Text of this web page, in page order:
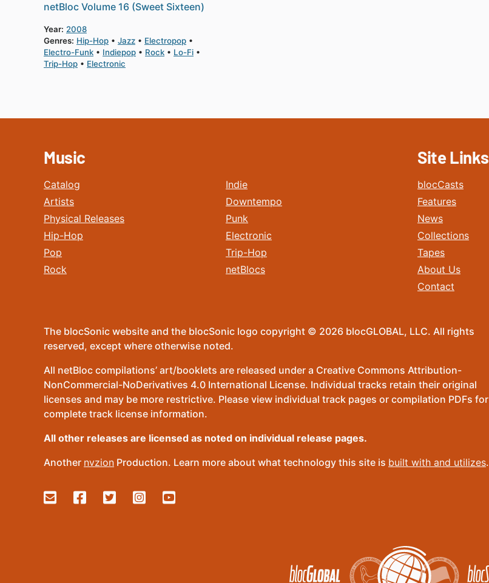
netBloc Volume 16 (Sweet Sixteen)
Year: 2008
Genres: Hip-Hop Jazz
Electropop
Electro-Funk
Indiepop Rock
Lo-Fi
Trip-Hop
Electronic
Music
Catalog
Artists
Physical Releases
Hip-Hop
Pop
Rock
Indie
Downtempo
Punk
Electronic
Trip-Hop
netBlocs
Site Links
blocCasts
Features
News
Collections
Tapes
About Us
Contact
The blocSonic website and the blocSonic logo copyright © 2026 blocGLOBAL, LLC. All rights
reserved, except where otherwise noted.
All netBloc compilations’ art/booklets are released under a Creative Commons Attribution-
NonCommercial-NoDerivatives 4.0 International License. Individual tracks retain their original
licenses and may be more restrictive. Please view individual track pages or compilation PDFs for
complete track license information.
All other releases are licensed as noted on individual release pages.
Another nvzion Production. Learn more about what technology this site is built with and utilizes.